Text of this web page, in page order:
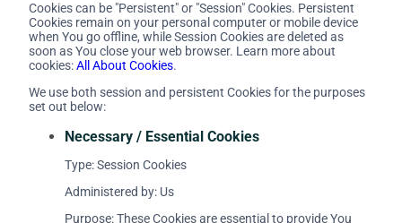
Cookies can be "Persistent" or "Session" Cookies. Persistent
Cookies remain on your personal computer or mobile device
when You go offline, while Session Cookies are deleted as
soon as You close your web browser. Learn more about
cookies:All About Cookies.
We use both session and persistent Cookies for the purposes
set out below:
Necessary / Essential Cookies
Type: Session Cookies
Administered by: Us
Purpose: These Cookies are essential to provide You